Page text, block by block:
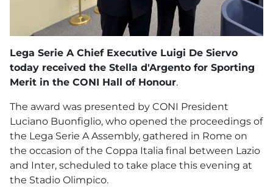
Lega Serie A Chief Executive Luigi De Siervo
today received the Stella d'Argento for Sporting
Merit in the CONI Hall of Honour.
The award was presented by CONI President
Luciano Buonfiglio, who opened the proceedings of
the Lega Serie A Assembly, gathered in Rome on
the occasion of the Coppa Italia final between Lazio
and Inter, scheduled to take place this evening at
the Stadio Olimpico.